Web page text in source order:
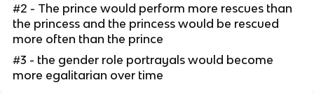
#2 - The prince would perform more rescues than
the princess and the princess would be rescued
more often than the prince
#3 - the gender role portrayals would become
more egalitarian over time